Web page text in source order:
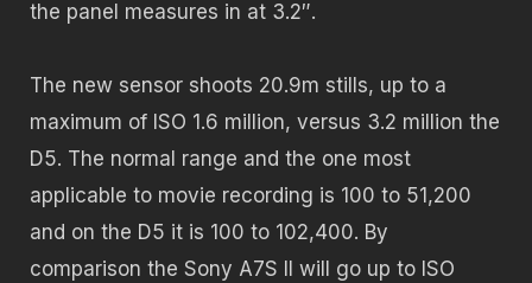
the panel measures in at 3.2″.
The new sensor shoots 20.9m stills, up to a
maximum of ISO 1.6 million, versus 3.2 million the
D5. The normal range and the one most
applicable to movie recording is 100 to 51,200
and on the D5 it is 100 to 102,400. By
comparison the Sony A7S II will go up to ISO